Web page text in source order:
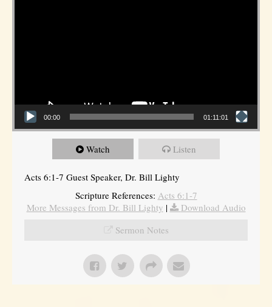
00:00 01:11:01
Watch Listen
Acts 6:1-7 Guest Speaker, Dr. Bill Lighty
Scripture References: Acts 6:1-7
More Messages from Dr. Bill Lighty |
Download Audio
Sermon Notes